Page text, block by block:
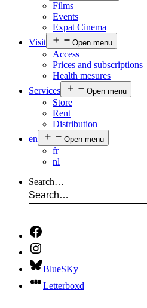
Films
Events
Expat Cinema
Visit
Open menu
Access
Prices and subscriptions
Health mesures
Services
Open menu
Store
Rent
Distribution
en
Open menu
fr
nl
Search…
BlueSKy
Letterboxd